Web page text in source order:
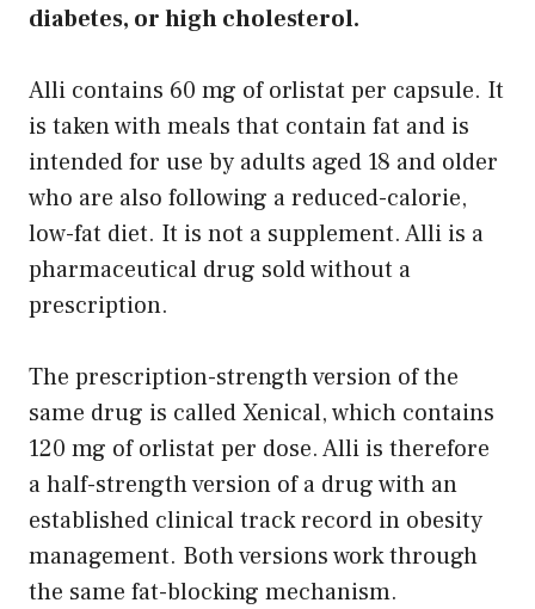
diabetes, or high cholesterol.
Alli contains 60 mg of orlistat per capsule. It
is taken with meals that contain fat and is
intended for use by adults aged 18 and older
who are also following a reduced-calorie,
low-fat diet. It is not a supplement. Alli is a
pharmaceutical drug sold without a
prescription.
The prescription-strength version of the
same drug is called Xenical, which contains
120 mg of orlistat per dose. Alli is therefore
a half-strength version of a drug with an
established clinical track record in obesity
management. Both versions work through
the same fat-blocking mechanism.